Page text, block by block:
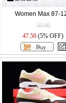
Women Max 87-
50.00
47.50 (5% OFF)